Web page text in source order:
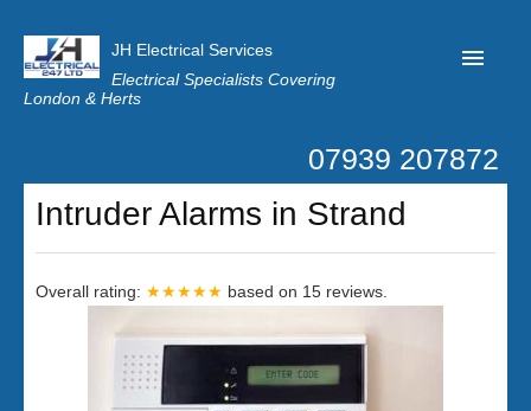
JH Electrical Services
Electrical Specialists Covering
London & Herts
Customer Reviews
Privacy
Latest News
07939 207872
Intruder Alarms in Strand
Overall rating: ★★★★★ based on 15 reviews.